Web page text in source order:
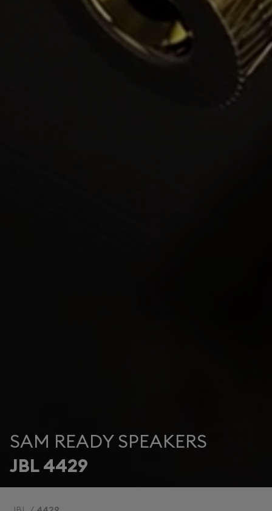
SAM READY SPEAKERS
JBL 4429